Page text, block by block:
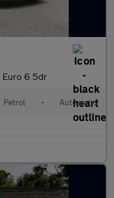
Euro 6 5dr
Petrol • Automatic